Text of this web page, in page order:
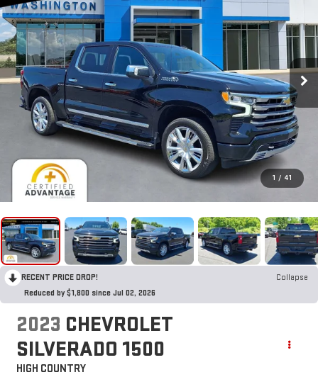
1 / 41
RECENT PRICE DROP!
Collapse
Reduced by $1,800 since Jul 02, 2026
2023 CHEVROLET
SILVERADO 1500
HIGH COUNTRY